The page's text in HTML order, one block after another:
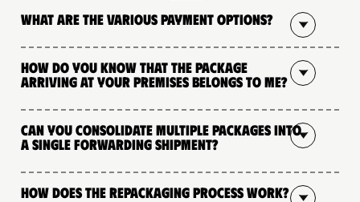
What are the various payment options?
How do you know that the package
arriving at your premises belongs to me?
Can you consolidate multiple packages into
a single forwarding shipment?
How does the repackaging process work?